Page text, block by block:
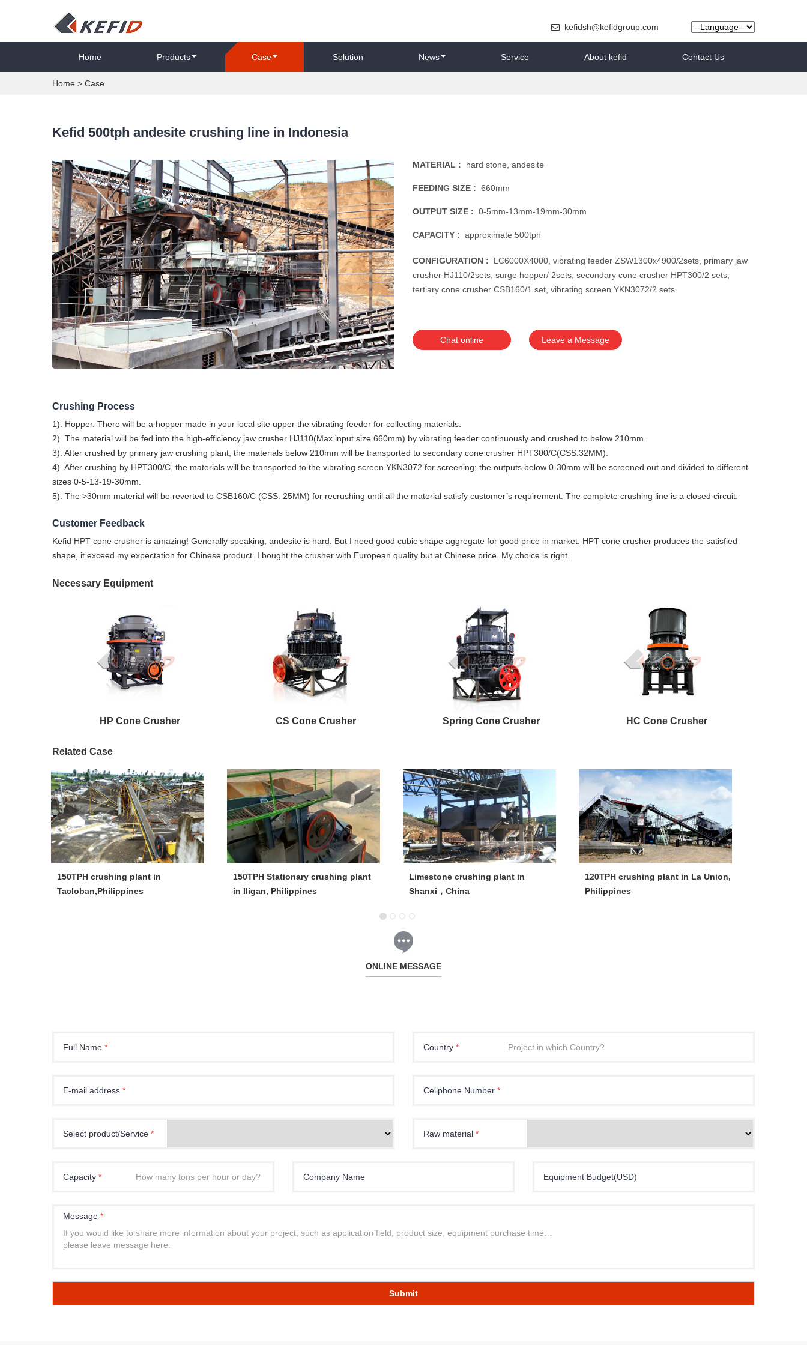
kefidsh@kefidgroup.com
Home Products Case Solution News Service About kefid Contact Us
Home > Case
Kefid 500tph andesite crushing line in Indonesia
MATERIAL : hard stone, andesite
FEEDING SIZE : 660mm
OUTPUT SIZE : 0-5mm-13mm-19mm-30mm
CAPACITY : approximate 500tph
CONFIGURATION : LC6000X4000, vibrating feeder ZSW1300x4900/2sets, primary jaw
crusher HJ110/2sets, surge hopper/ 2sets, secondary cone crusher HPT300/2 sets,
tertiary cone crusher CSB160/1 set, vibrating screen YKN3072/2 sets.
Chat online Leave a Message
Crushing Process
1). Hopper. There will be a hopper made in your local site upper the vibrating feeder for collecting materials.
2). The material will be fed into the high-efficiency jaw crusher HJ110(Max input size 660mm) by vibrating feeder continuously and crushed to below 210mm.
3). After crushed by primary jaw crushing plant, the materials below 210mm will be transported to secondary cone crusher HPT300/C(CSS:32MM).
4). After crushing by HPT300/C, the materials will be transported to the vibrating screen YKN3072 for screening; the outputs below 0-30mm will be screened out and divided to different
sizes 0-5-13-19-30mm.
5). The >30mm material will be reverted to CSB160/C (CSS: 25MM) for recrushing until all the material satisfy customer’s requirement. The complete crushing line is a closed circuit.
Customer Feedback
Kefid HPT cone crusher is amazing! Generally speaking, andesite is hard. But I need good cubic shape aggregate for good price in market. HPT cone crusher produces the satisfied
shape, it exceed my expectation for Chinese product. I bought the crusher with European quality but at Chinese price. My choice is right.
Necessary Equipment
HP Cone Crusher CS Cone Crusher Spring Cone Crusher HC Cone Crusher
Related Case
150TPH crushing plant in
Tacloban,Philippines
150TPH Stationary crushing plant
in Iligan, Philippines
Limestone crushing plant in
Shanxi，China
120TPH crushing plant in La Union,
Philippines
ONLINE MESSAGE
Full Name * Country *
E-mail address * Cellphone Number *
Select product/Service * Raw material *
Capacity * Company Name Equipment Budget(USD)
Message *
Submit